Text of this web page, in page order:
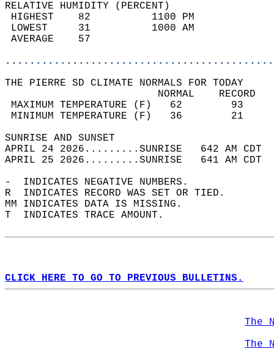
RELATIVE HUMIDITY (PERCENT)
HIGHEST    82
LOWEST     31
THE PIERRE SD CLIMATE NORMALS FOR TODAY
MAXIMUM TEMPERATURE
MINIMUM TEMPERATURE
SUNRISE
APRIL 24 2026.........SUNRISE   642 AM
APRIL 25 2026.........SUNRISE   641 AM
-  INDICATES NEGATIVE NUMBERS.
R  INDICATES RECORD WAS SET OR TIED.
MM INDICATES DATA IS MISSING.
T  INDICATES TRACE AMOUNT.
CLICK HERE TO GO TO PREVIOUS BULLETINS.
The
The